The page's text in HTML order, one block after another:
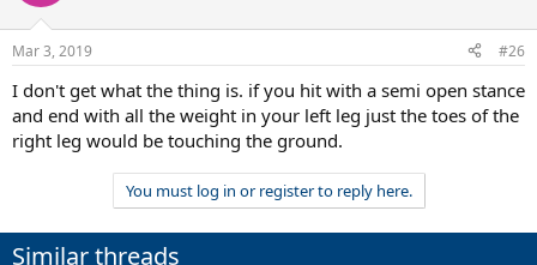
Mar 3, 2019 #26
I don't get what the thing is. if you hit with a semi open stance
and end with all the weight in your left leg just the toes of the
right leg would be touching the ground.
You must log in or register to reply here.
Similar threads